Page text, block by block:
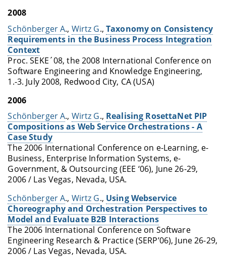
2008
Schönberger A., Wirtz G.,Taxonomy on Consistency
Requirements in the Business Process Integration
Context
Proc. SEKE´08, the 2008 International Conference on
Software Engineering and Knowledge Engineering,
1.-3. July 2008, Redwood City, CA (USA)
2006
Schönberger A., Wirtz G., Realising RosettaNet PIP
Compositions as Web Service Orchestrations - A
Case Study
The 2006 International Conference on e-Learning, e-
Business, Enterprise Information Systems, e-
Government, & Outsourcing (EEE ‘06), June 26-29,
2006 / Las Vegas, Nevada, USA.
Schönberger A., Wirtz G., Using Webservice
Choreography and Orchestration Perspectives to
Model and Evaluate B2B Interactions
The 2006 International Conference on Software
Engineering Research & Practice (SERP’06), June 26-29,
2006 / Las Vegas, Nevada, USA.